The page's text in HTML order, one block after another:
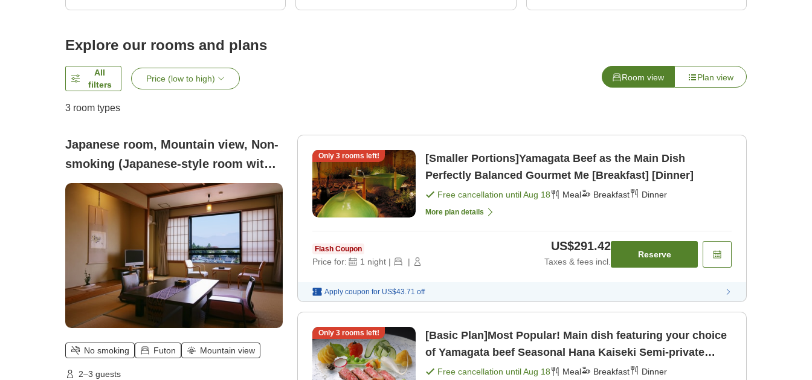
Explore our rooms and plans
All
filters
Price (low to high) Room view Plan view
3 room types
Japanese room, Mountain view, Non-
smoking (Japanese-style room with
10 tatami mats (with bath and toilet)
[Non-smoking])
No smoking Futon Mountain view
2–3 guests
Only 3rooms left!
[Smaller Portions]Yamagata Beef as the Main Dish
Perfectly Balanced Gourmet Me [Breakfast] [Dinner]
Free cancellation untilAug 18 Meal Breakfast Dinner
More plan details
Flash Coupon
Price for: 1 night | |
US$291.42
Taxes & fees incl.
Reserve
Apply coupon for US$43.71 off
Only 3rooms left!
[Basic Plan]Most Popular! Main dish featuring your choice
of Yamagata beef Seasonal Hana Kaiseki Semi-private
dining for break [Breakfast] [Dinner]
Free cancellation untilAug 18 Meal Breakfast Dinner